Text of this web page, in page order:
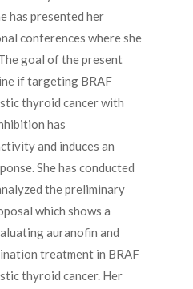
has presented her
conferences where she
goal of the present
if targeting BRAF
thyroid cancer with
has
and induces an
She has conducted
the preliminary
which shows a
auranofin and
treatment in BRAF
thyroid cancer. Her